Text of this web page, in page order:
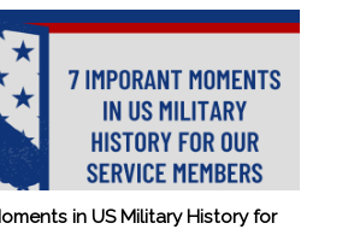
in US Military History for